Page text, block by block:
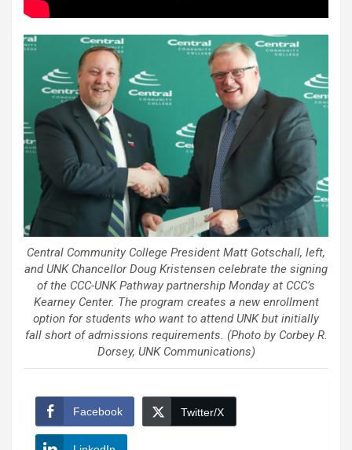
Central Community College President Matt Gotschall, left,
and UNK Chancellor Doug Kristensen celebrate the signing
of the CCC-UNK Pathway partnership Monday at CCC’s
Kearney Center. The program creates a new enrollment
option for students who want to attend UNK but initially
fall short of admissions requirements. (Photo by Corbey R.
Dorsey, UNK Communications)
Facebook Twitter/X